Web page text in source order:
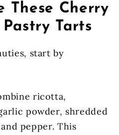
These Cherry
Tarts
start by
ricotta,
powder, shredded
pepper. This